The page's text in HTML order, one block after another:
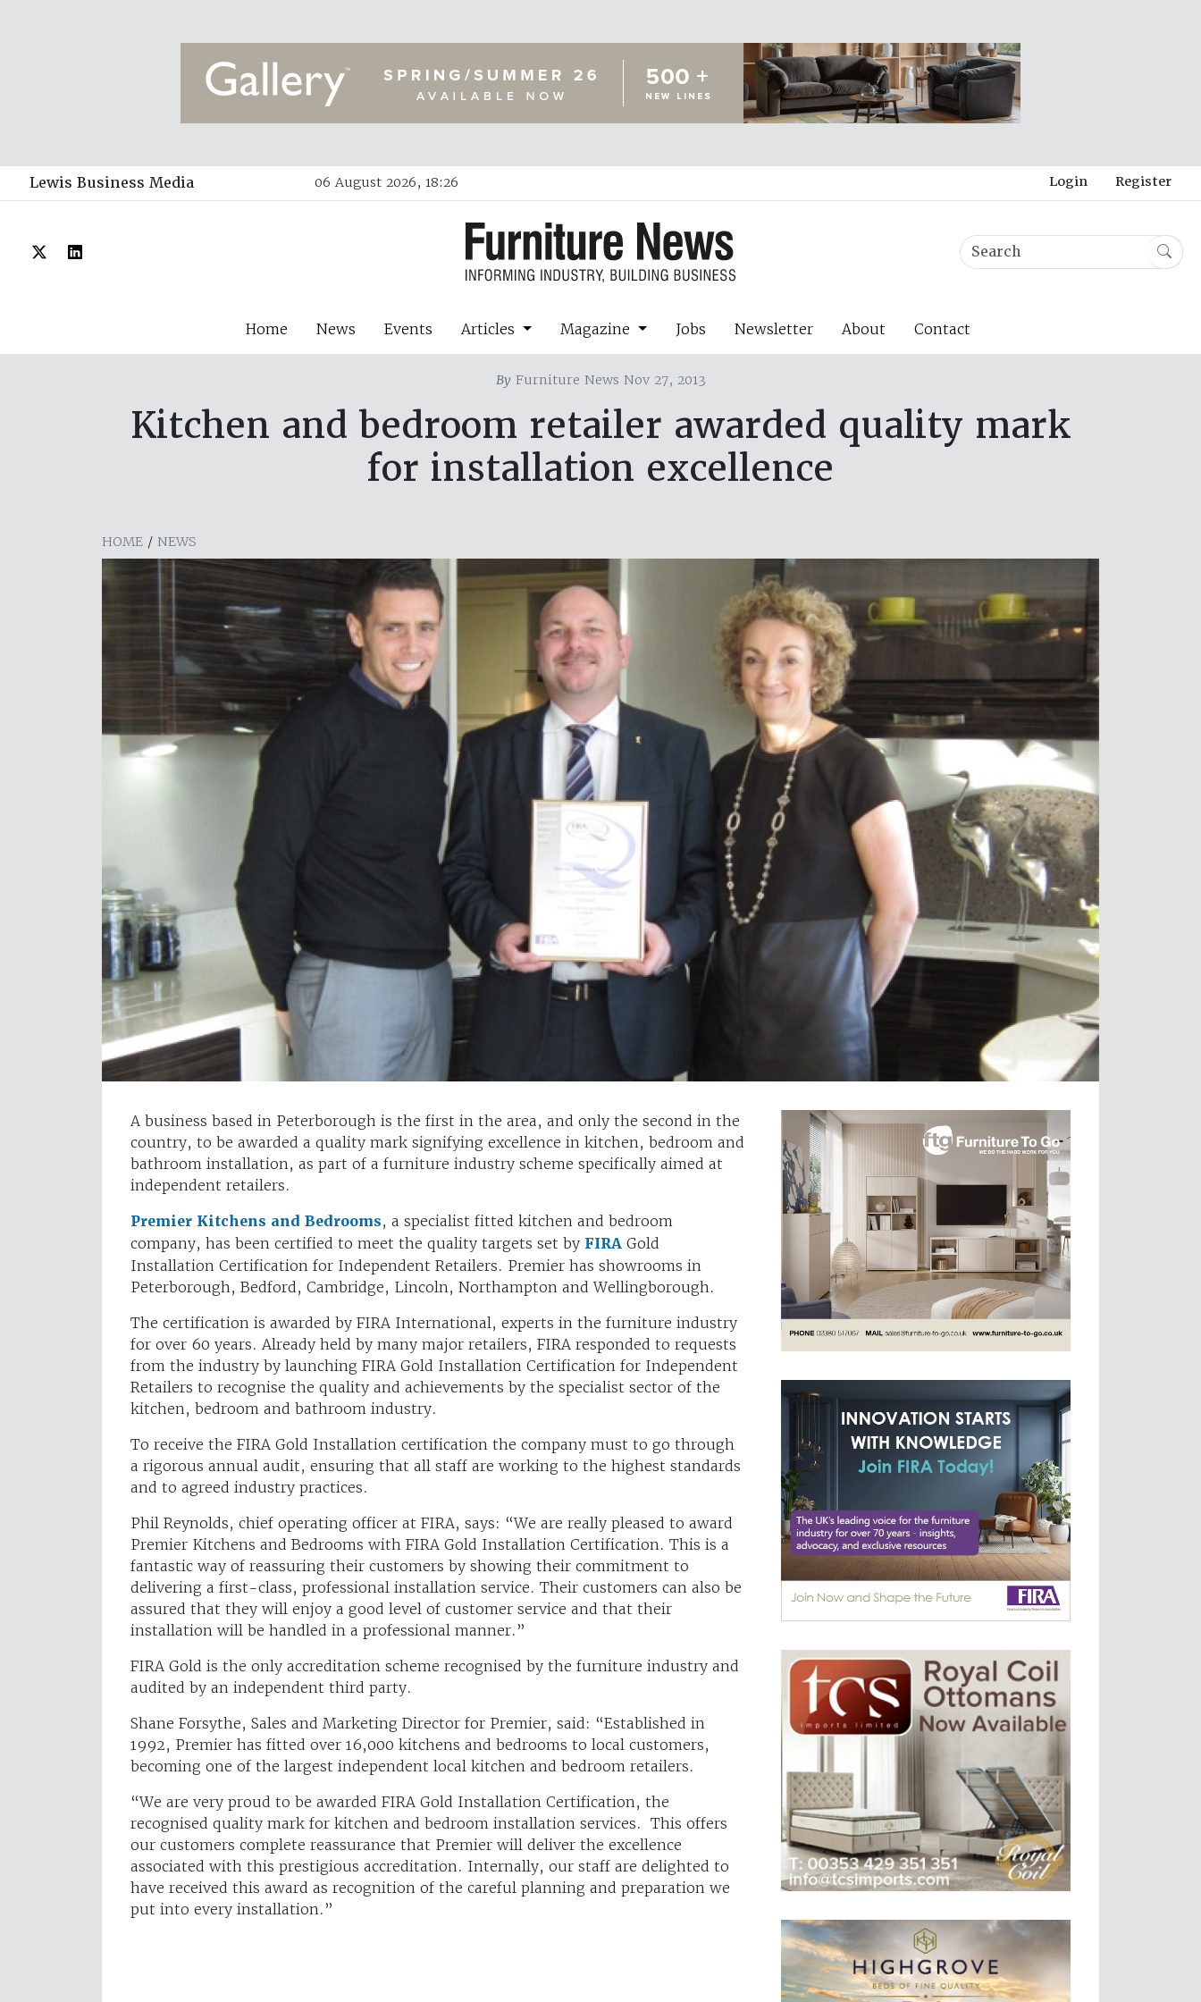
Lewis Business Media 06 August 2026, 18:26 Login Register
Home News Events Articles Magazine Jobs Newsletter About Contact
ByFurniture News Nov 27, 2013
Kitchen and bedroom retailer awarded quality mark
for installation excellence
HOME / NEWS
A business based in Peterborough is the first in the area, and only the second in the
country, to be awarded a quality mark signifying excellence in kitchen, bedroom and
bathroom installation, as part of a furniture industry scheme specifically aimed at
independent retailers.
Premier Kitchens and Bedrooms, a specialist fitted kitchen and bedroom
company, has been certified to meet the quality targets set by FIRA Gold
Installation Certification for Independent Retailers. Premier has showrooms in
Peterborough, Bedford, Cambridge, Lincoln, Northampton and Wellingborough.
The certification is awarded by FIRA International, experts in the furniture industry
for over 60 years. Already held by many major retailers, FIRA responded to requests
from the industry by launching FIRA Gold Installation Certification for Independent
Retailers to recognise the quality and achievements by the specialist sector of the
kitchen, bedroom and bathroom industry.
To receive the FIRA Gold Installation certification the company must to go through
a rigorous annual audit, ensuring that all staff are working to the highest standards
and to agreed industry practices.
Phil Reynolds, chief operating officer at FIRA, says: “We are really pleased to award
Premier Kitchens and Bedrooms with FIRA Gold Installation Certification. This is a
fantastic way of reassuring their customers by showing their commitment to
delivering a first-class, professional installation service. Their customers can also be
assured that they will enjoy a good level of customer service and that their
installation will be handled in a professional manner.”
FIRA Gold is the only accreditation scheme recognised by the furniture industry and
audited by an independent third party.
Shane Forsythe, Sales and Marketing Director for Premier, said: “Established in
1992, Premier has fitted over 16,000 kitchens and bedrooms to local customers,
becoming one of the largest independent local kitchen and bedroom retailers.
“We are very proud to be awarded FIRA Gold Installation Certification, the
recognised quality mark for kitchen and bedroom installation services. This offers
our customers complete reassurance that Premier will deliver the excellence
associated with this prestigious accreditation. Internally, our staff are delighted to
have received this award as recognition of the careful planning and preparation we
put into every installation.”